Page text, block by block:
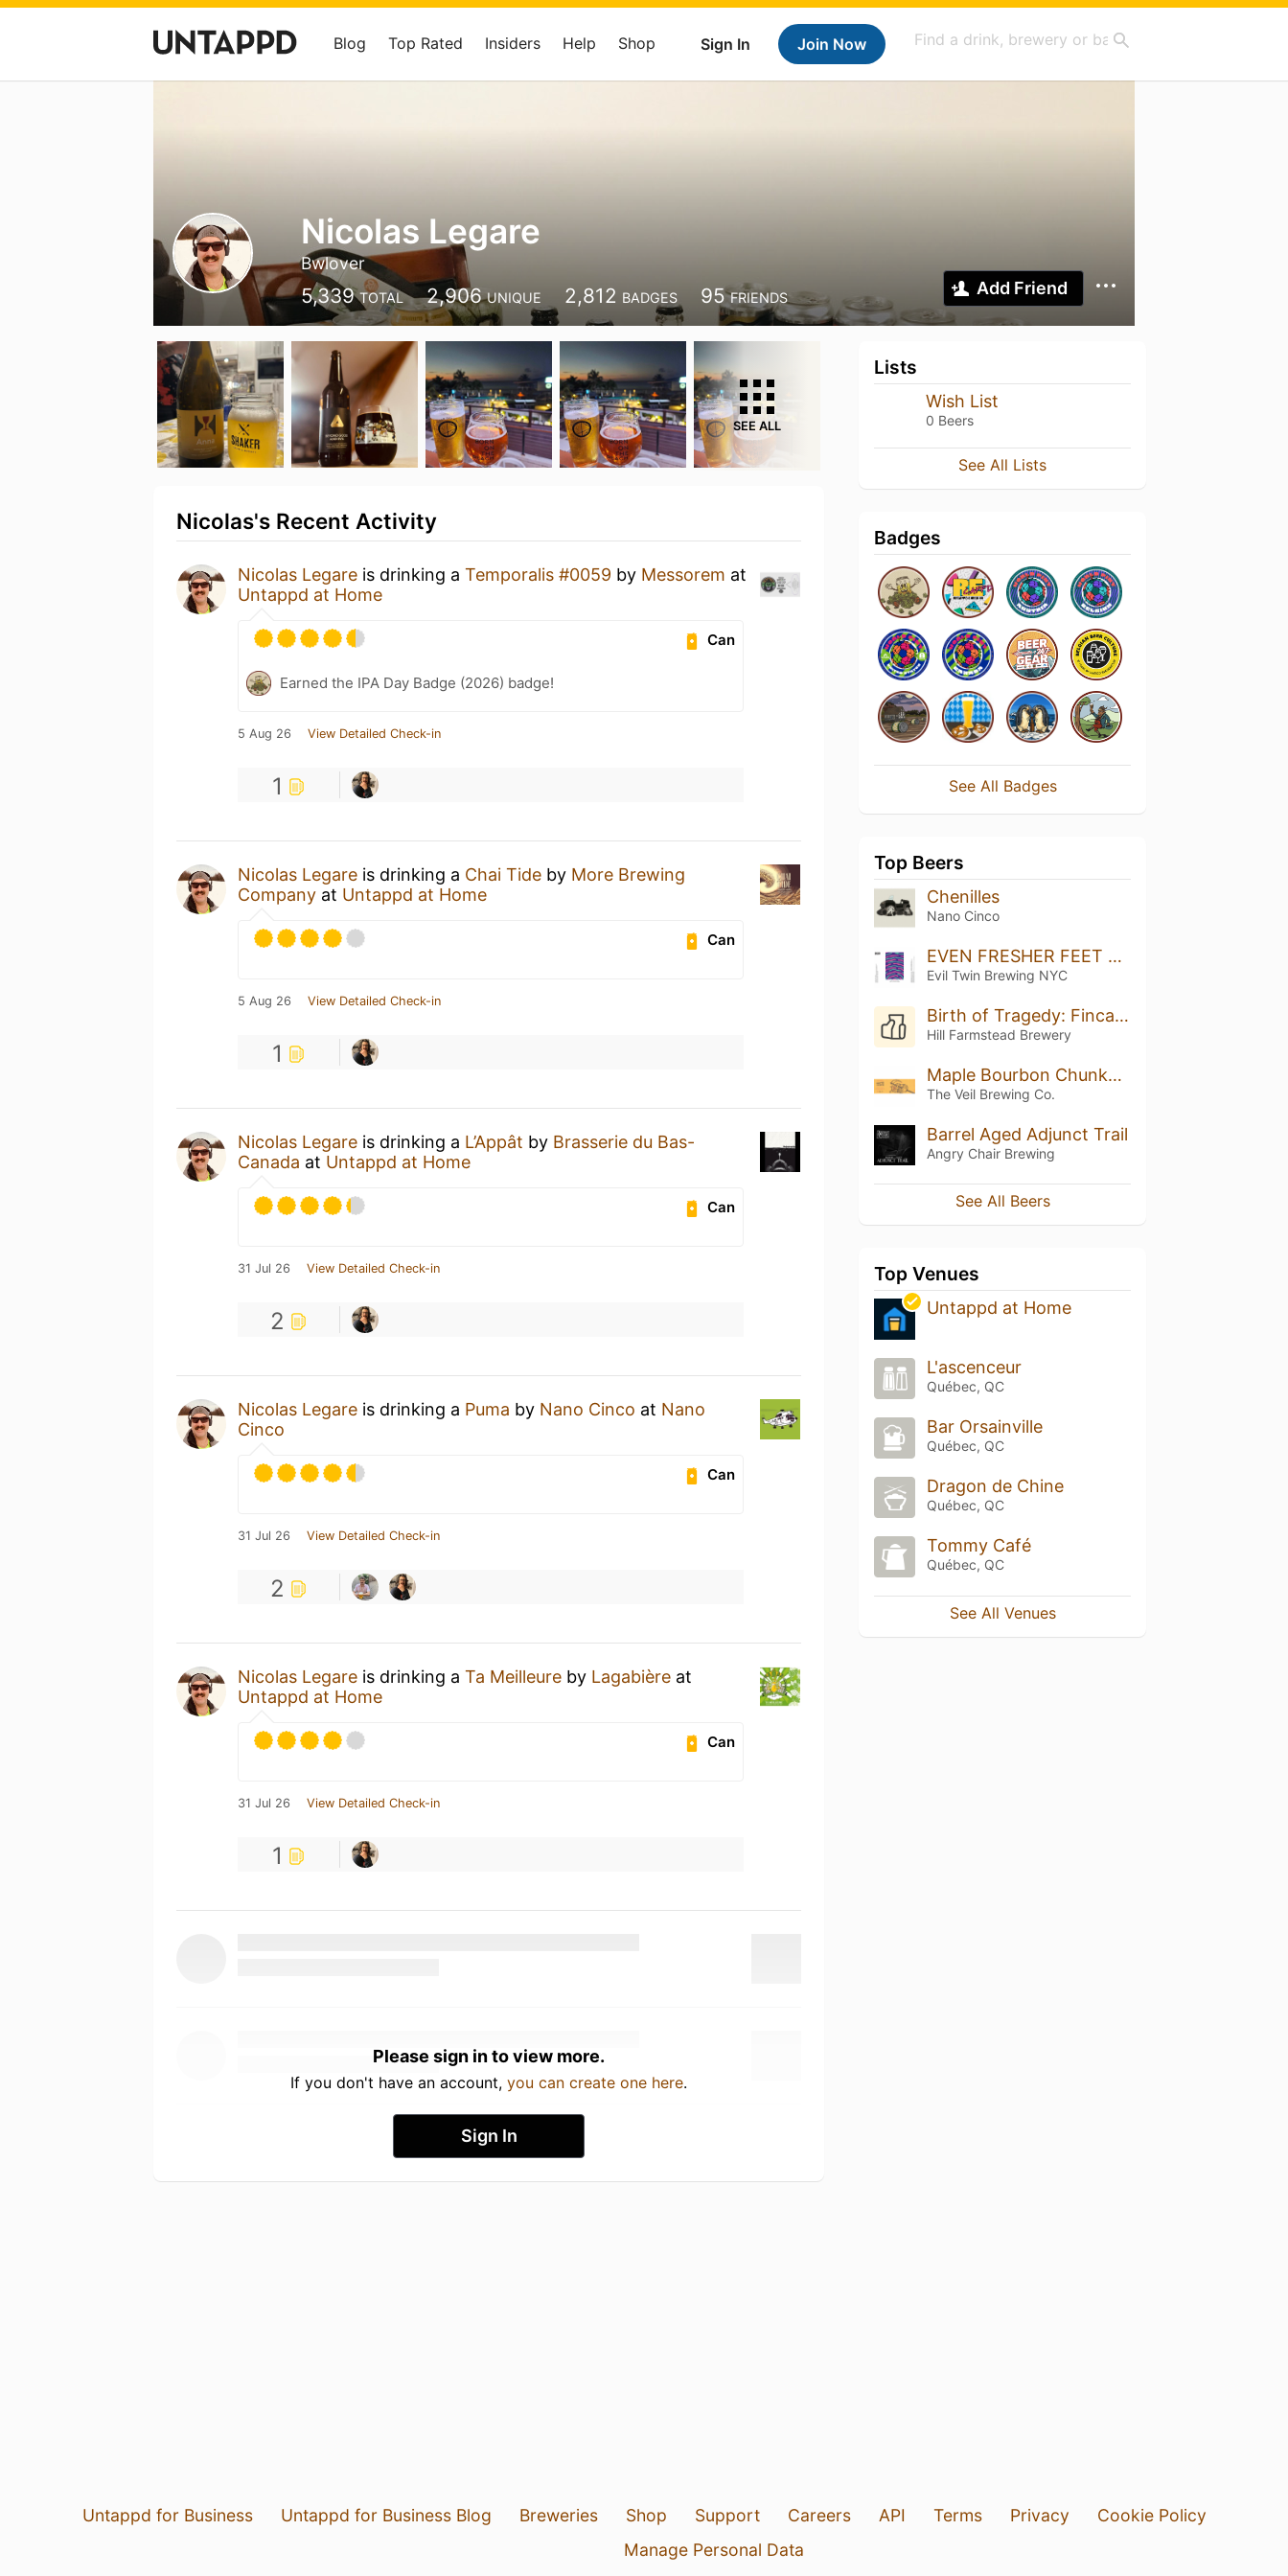
Sign In Join Now
Blog Top Rated Insiders Help Shop
Nicolas Legare
Bwlover
5,339 TOTAL 2,906 UNIQUE 2,812 BADGES 95 FRIENDS Add Friend
SEE ALL
Nicolas's Recent Activity
Nicolas Legare is drinking a Temporalis #0059 by Messorem at
Untappd at Home
Can
Earned the IPA Day Badge (2026) badge!
5 Aug 26 View Detailed Check-in
1
Nicolas Legare is drinking a Chai Tide by More Brewing
Company at Untappd at Home
Can
5 Aug 26 View Detailed Check-in
1
Nicolas Legare is drinking a L’Appât by Brasserie du Bas-
Canada at Untappd at Home
Can
31 Jul 26 View Detailed Check-in
2
Nicolas Legare is drinking a Puma by Nano Cinco at Nano
Cinco
Can
31 Jul 26 View Detailed Check-in
2
Nicolas Legare is drinking a Ta Meilleure by Lagabière at
Untappd at Home
Can
31 Jul 26 View Detailed Check-in
1
Please sign in to view more.
If you don't have an account, you can create one here.
Sign In
Lists
Wish List
0 Beers
See All Lists
Badges
See All Badges
Top Beers
Chenilles
Nano Cinco
EVEN FRESHER FEET AND STILL NO CHICKEN
Evil Twin Brewing NYC
Birth of Tragedy: Finca Vista Hermosa & Alaka (2019)
Hill Farmstead Brewery
Maple Bourbon Chunky Monkey Fluff Sleeping Forever
The Veil Brewing Co.
Barrel Aged Adjunct Trail
Angry Chair Brewing
See All Beers
Top Venues
Untappd at Home
L'ascenceur
Québec, QC
Bar Orsainville
Québec, QC
Dragon de Chine
Québec, QC
Tommy Café
Québec, QC
See All Venues
Untappd for Business Untappd for Business Blog Breweries Shop Support Careers API Terms Privacy
Cookie Policy
Manage Personal Data